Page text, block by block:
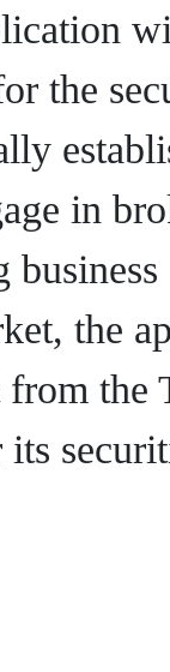
the
in
the
from the